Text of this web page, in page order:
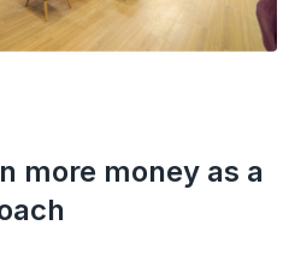
more money as a